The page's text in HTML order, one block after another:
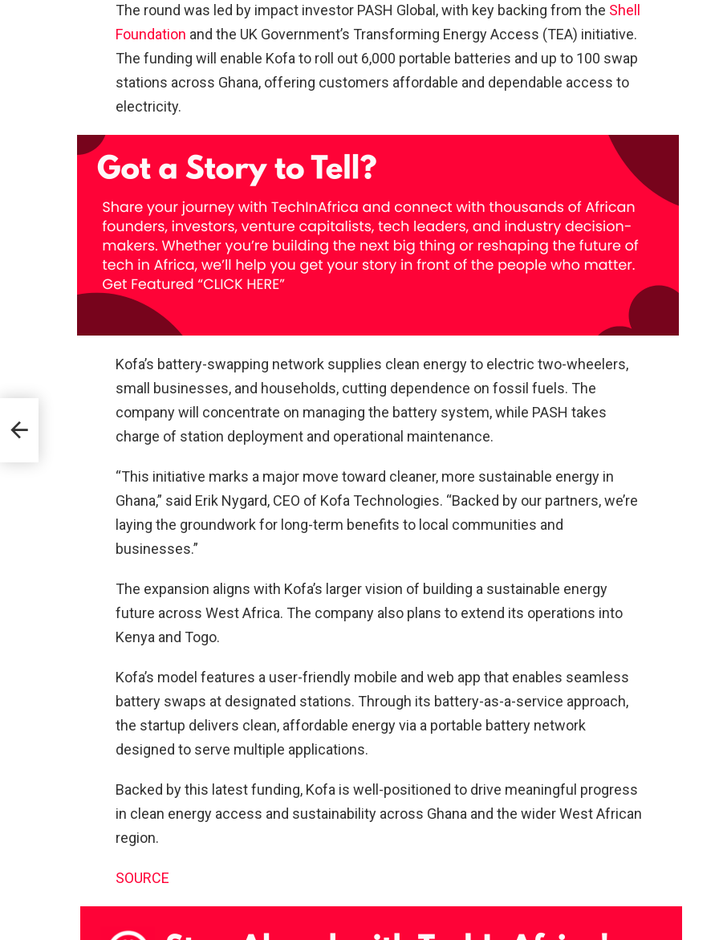
The round was led by impact investor PASH Global, with key backing from the Shell
Foundation and the UK Government’s Transforming Energy Access (TEA) initiative.
The funding will enable Kofa to roll out 6,000 portable batteries and up to 100 swap
stations across Ghana, offering customers affordable and dependable access to
electricity.
Kofa’s battery-swapping network supplies clean energy to electric two-wheelers,
small businesses, and households, cutting dependence on fossil fuels. The
company will concentrate on managing the battery system, while PASH takes
charge of station deployment and operational maintenance.
“This initiative marks a major move toward cleaner, more sustainable energy in
Ghana,” said Erik Nygard, CEO of Kofa Technologies. “Backed by our partners, we’re
laying the groundwork for long-term benefits to local communities and
businesses.”
The expansion aligns with Kofa’s larger vision of building a sustainable energy
future across West Africa. The company also plans to extend its operations into
Kenya and Togo.
Kofa’s model features a user-friendly mobile and web app that enables seamless
battery swaps at designated stations. Through its battery-as-a-service approach,
the startup delivers clean, affordable energy via a portable battery network
designed to serve multiple applications.
Backed by this latest funding, Kofa is well-positioned to drive meaningful progress
in clean energy access and sustainability across Ghana and the wider West African
region.
SOURCE